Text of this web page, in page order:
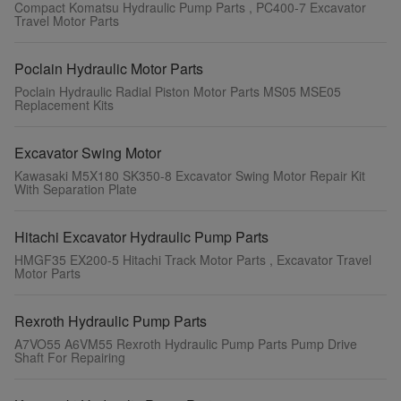
Compact Komatsu Hydraulic Pump Parts , PC400-7 Excavator
Travel Motor Parts
Poclain Hydraulic Motor Parts
Poclain Hydraulic Radial Piston Motor Parts MS05 MSE05
Replacement Kits
Excavator Swing Motor
Kawasaki M5X180 SK350-8 Excavator Swing Motor Repair Kit
With Separation Plate
Hitachi Excavator Hydraulic Pump Parts
HMGF35 EX200-5 Hitachi Track Motor Parts , Excavator Travel
Motor Parts
Rexroth Hydraulic Pump Parts
A7VO55 A6VM55 Rexroth Hydraulic Pump Parts Pump Drive
Shaft For Repairing